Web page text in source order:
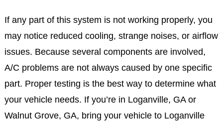
If any part of this system is not working properly, you
may notice reduced cooling, strange noises, or airflow
issues. Because several components are involved,
A/C problems are not always caused by one specific
part. Proper testing is the best way to determine what
your vehicle needs. If you’re in Loganville, GA or
Walnut Grove, GA, bring your vehicle to Loganville